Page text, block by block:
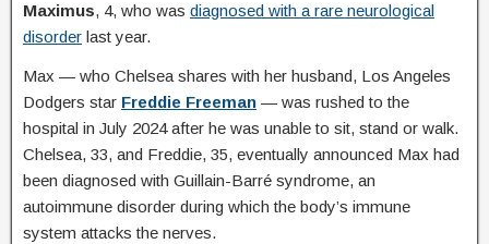
Maximus, 4, who was diagnosed with a rare neurological
disorder last year.
Max — who Chelsea shares with her husband, Los Angeles
Dodgers star Freddie Freeman — was rushed to the
hospital in July 2024 after he was unable to sit, stand or walk.
Chelsea, 33, and Freddie, 35, eventually announced Max had
been diagnosed with Guillain-Barré syndrome, an
autoimmune disorder during which the body’s immune
system attacks the nerves.